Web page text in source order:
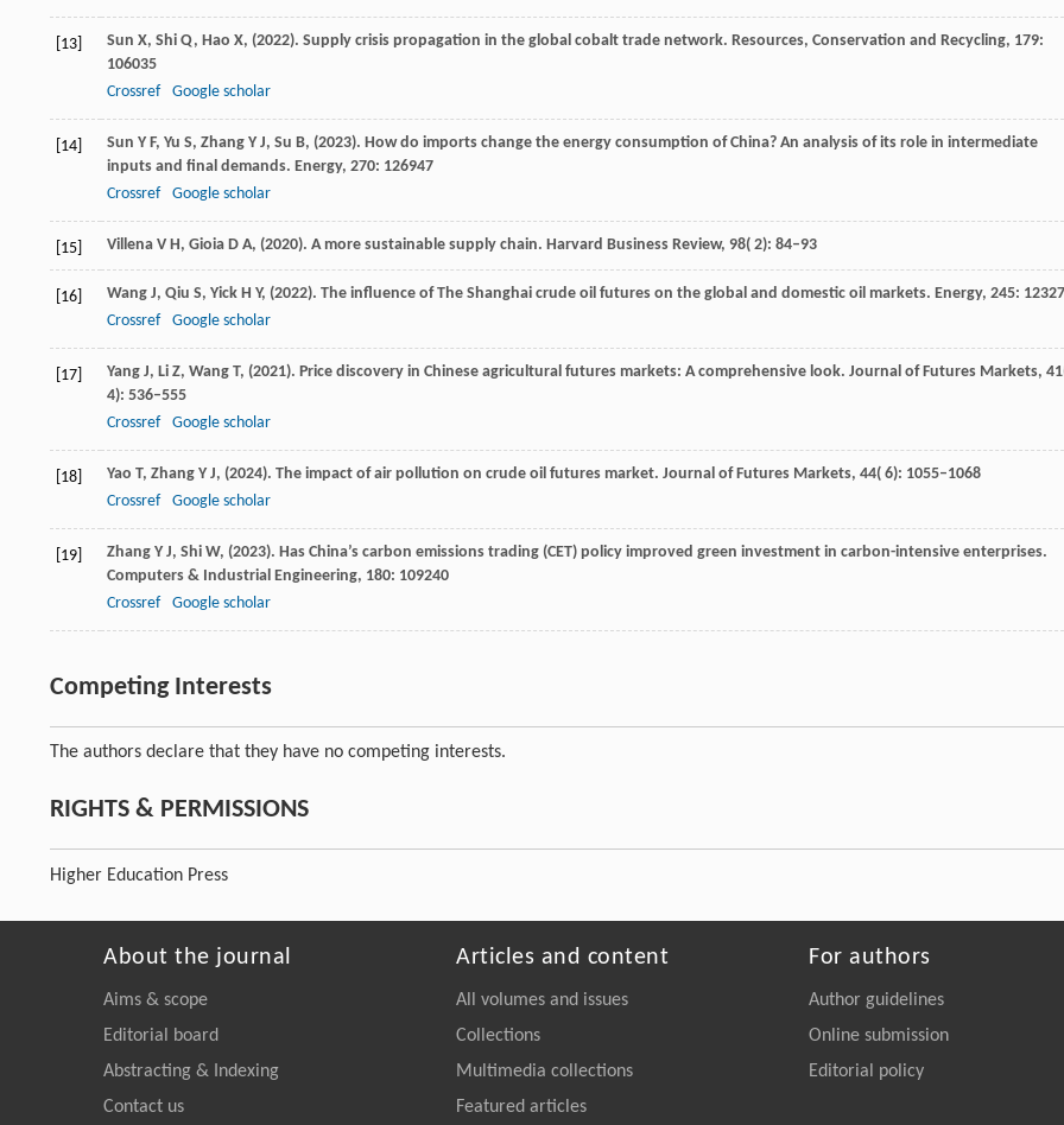
[13] Sun X, Shi Q, Hao X, (2022). Supply crisis propagation in the global cobalt trade network. Resources, Conservation and Recycling, 179:
106035
Crossref
Google scholar
[14] Sun Y F, Yu S, Zhang Y J, Su B, (2023). How do imports change the energy consumption of China? An analysis of its role in intermediate
inputs and final demands. Energy, 270: 126947
Crossref
Google scholar
[15] Villena V H, Gioia D A, (2020). A more sustainable supply chain. Harvard Business Review, 98( 2): 84–93
[16] Wang J, Qiu S, Yick H Y, (2022). The influence of The Shanghai crude oil futures on the global and domestic oil markets. Energy, 245:
Crossref
Google scholar
[17] Yang J, Li Z, Wang T, (2021). Price discovery in Chinese agricultural futures markets: A comprehensive look. Journal of Futures Markets, 41
4): 536–555
Crossref
Google scholar
[18] Yao T, Zhang Y J, (2024). The impact of air pollution on crude oil futures market. Journal of Futures Markets, 44( 6): 1055–1068
Crossref
Google scholar
[19] Zhang Y J, Shi W, (2023). Has China’s carbon emissions trading (CET) policy improved green investment in carbon-intensive enterprises.
Computers & Industrial Engineering, 180: 109240
Crossref
Google scholar
Competing Interests
The authors declare that they have no competing interests.
RIGHTS & PERMISSIONS
Higher Education Press
About the journal
Aims & scope
Editorial board
Abstracting & Indexing
Contact us
Articles and content
All volumes and issues
Collections
Multimedia collections
Featured articles
For authors
Author guidelines
Online submission
Editorial policy